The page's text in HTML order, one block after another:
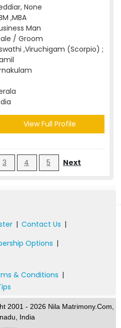
None
,MBA
Man
/ Groom
,Viruchigam (Scorpio) ;
View Full Profile
3 4 5 Next
| Contact Us |
Options |
& Conditions |
2001 - 2026 Nila Matrimony.Com,
India